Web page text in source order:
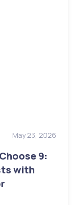
May 23, 2026
9:
with